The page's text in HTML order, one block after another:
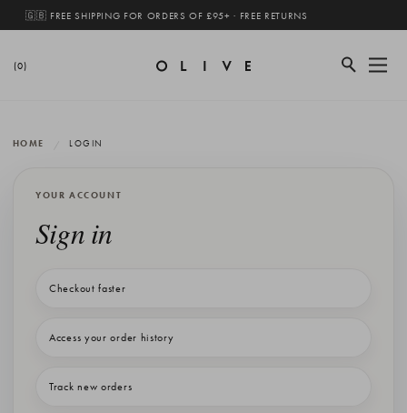
🇬🇧 FREE SHIPPING FOR ORDERS OF £95+ · FREE RETURNS
(0)
HOME LOGIN
YOUR ACCOUNT
Sign in
Checkout faster
Access your order history
Track new orders